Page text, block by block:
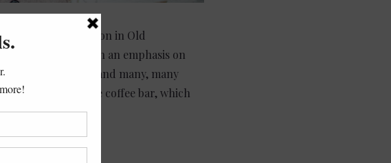
(with another location in Old
vibe with an emphasis on
Shack Fancy, and many, many
caffeine fix at the coffee bar, which
shoulders.